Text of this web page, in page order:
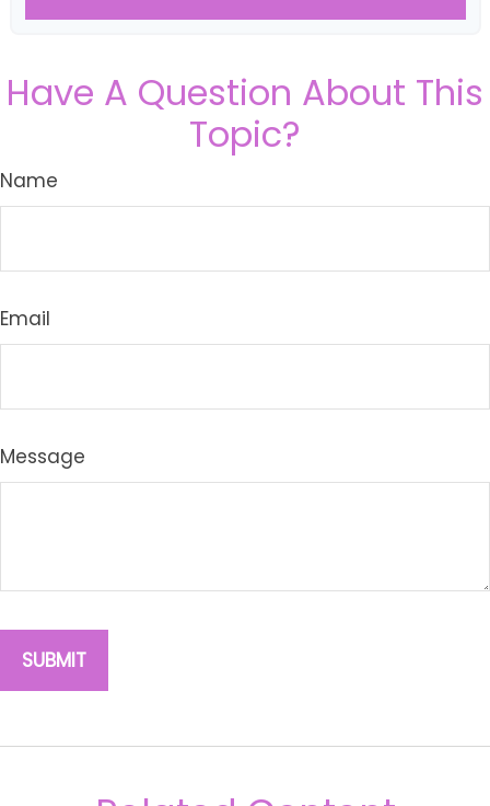
Have A Question About This
Topic?
Name
Email
Message